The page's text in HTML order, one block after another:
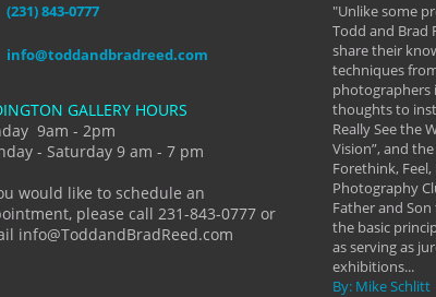
(231) 843-0777
info@toddandbradreed.com
GALLERY HOURS
9am - 2pm
- Saturday 9 am - 7 pm
would like to schedule an
please call 231-843-0777 or
info@ToddandBradReed.com
"I have taken almost every workshop Todd and
develop into the photographer I am today. We
manual mode and beyond. I already had a love of
photography but they helped me see that it's
more than a love of photography- it's a way of
By: Holly Hannum
"Unlike some
Todd and Brad
share their
techniques
photographers
thoughts to
Really See the
Vision”, and
Forethink, Feel,
Photography
Father and
the basic
as serving as
exhibitions...
By: Mike Schlitt